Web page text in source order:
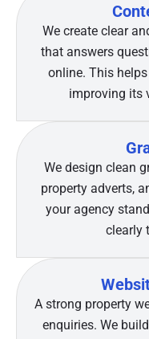
We create clear
that answers
online. This
improving its
We design clean
property adverts,
your agency
clearly
A strong property
enquiries. We